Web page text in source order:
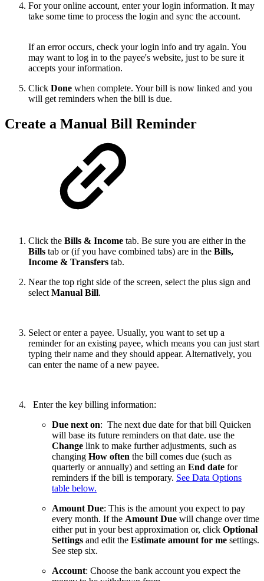
For your online account, enter your login information. It may
take some time to process the login and sync the account.
If an error occurs, check your login info and try again. You
may want to log in to the payee's website, just to be sure it
accepts your information.
Click Done when complete. Your bill is now linked and you
will get reminders when the bill is due.
Create a Manual Bill Reminder
Click the Bills & Income tab. Be sure you are either in the
Bills tab or (if you have combined tabs) are in the Bills,
Income & Transfers tab.
Near the top right side of the screen, select the plus sign and
select Manual Bill.
Select or enter a payee. Usually, you want to set up a
reminder for an existing payee, which means you can just start
typing their name and they should appear. Alternatively, you
can enter the name of a new payee.
Enter the key billing information:
Due next on: The next due date for that bill Quicken
will base its future reminders on that date. use the
Change link to make further adjustments, such as
changing How often the bill comes due (such as
quarterly or annually) and setting an End date for
reminders if the bill is temporary. See Data Options
table below.
Amount Due: This is the amount you expect to pay
every month. If the Amount Due will change over time
either put in your best approximation or, click Optional
Settings and edit the Estimate amount for me settings.
See step six.
Account: Choose the bank account you expect the